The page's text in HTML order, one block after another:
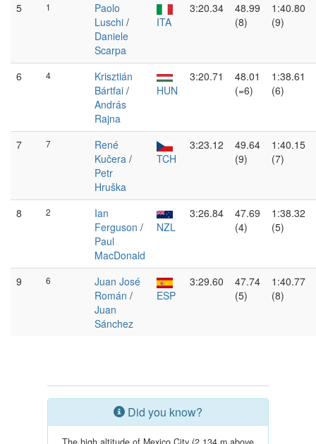
5 1
Paolo
Luschi /
Daniele
Scarpa
ITA
3:20.34
48.99
(8)
1:40.80
(9)
6 4
Krisztián
Bártfai /
András
Rajna
HUN
3:20.71
48.01
(=6)
1:38.61
(6)
7 7
René
Kučera /
Petr
Hruška
TCH
3:23.12
49.64
(9)
1:40.15
(7)
8 2
Ian
Ferguson /
Paul
MacDonald
NZL
3:26.84
47.69
(4)
1:38.32
(5)
9 6
Juan José
Román /
Juan
Sánchez
ESP
3:29.60
47.74
(5)
1:40.77
(8)
Did you know?